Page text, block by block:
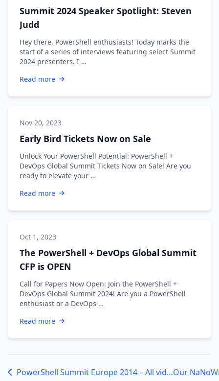
Summit 2024 Speaker Spotlight: Steven
Judd
Hey there, PowerShell enthusiasts! Today marks the
start of a series of interviews featuring select Summit
2024 presenters. I …
Read more
Nov 20, 2023
Early Bird Tickets Now on Sale
Unlock Your PowerShell Potential: PowerShell +
DevOps Global Summit Tickets Now on Sale! Are you
ready to elevate your …
Read more
Oct 1, 2023
The PowerShell + DevOps Global Summit
CFP is OPEN
Call for Papers Now Open: Join the PowerShell +
DevOps Global Summit 2024! Are you a PowerShell
enthusiast or a DevOps …
Read more
PowerShell Summit Europe 2014 – All videos available